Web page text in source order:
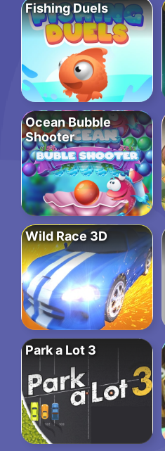
Fishing Duels
Ocean Bubble
Shooter
Wild Race 3D
Park a Lot 3